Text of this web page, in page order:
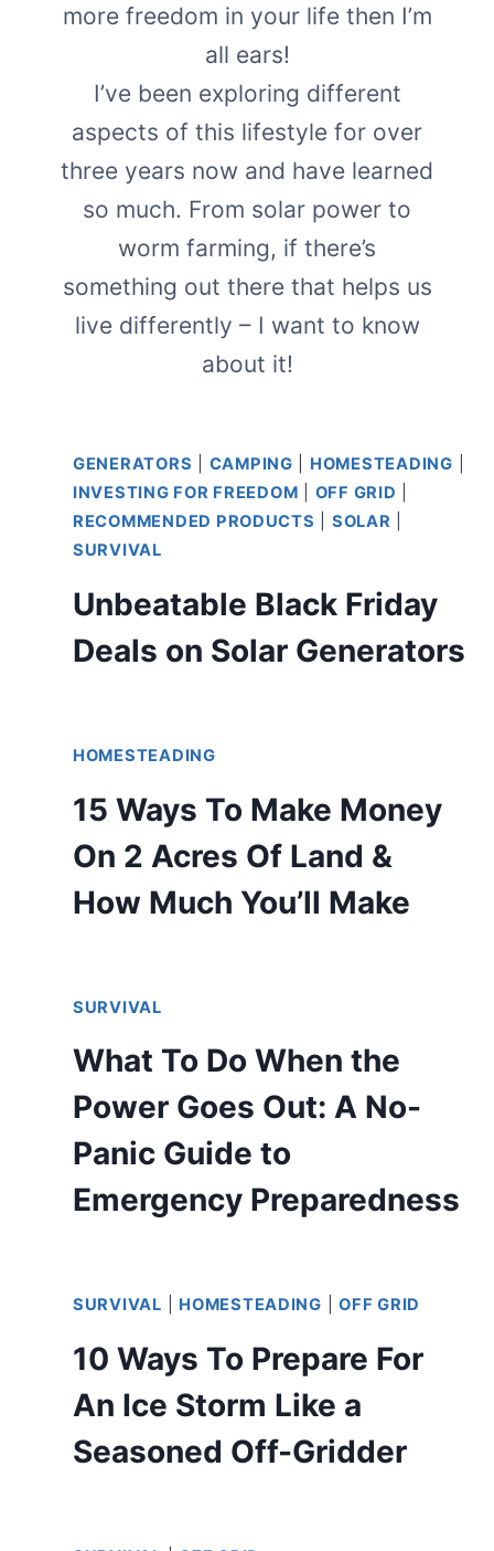
more freedom in your life then I’m
all ears!
I’ve been exploring different
aspects of this lifestyle for over
three years now and have learned
so much. From solar power to
worm farming, if there’s
something out there that helps us
live differently – I want to know
about it!
GENERATORS CAMPING HOMESTEADING
INVESTING FOR FREEDOM
OFF GRID
RECOMMENDED PRODUCTS
SOLAR
SURVIVAL
Unbeatable Black Friday
Deals on Solar Generators
HOMESTEADING
15 Ways To Make Money
On 2 Acres Of Land &
How Much You’ll Make
SURVIVAL
What To Do When the
Power Goes Out: A No-
Panic Guide to
Emergency Preparedness
SURVIVAL HOMESTEADING |OFF GRID
10 Ways To Prepare For
An Ice Storm Like a
Seasoned Off-Gridder